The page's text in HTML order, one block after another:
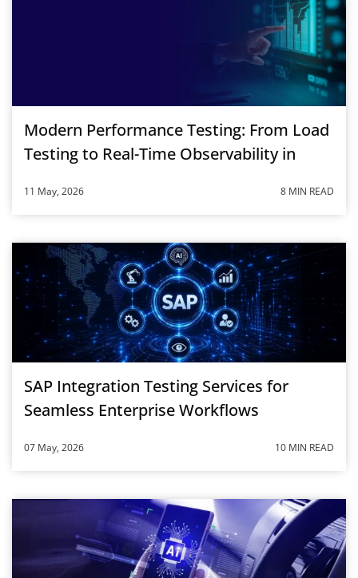
Modern Performance Testing: From Load
Testing to Real-Time Observability in
11 May, 2026 8 MIN READ
SAP Integration Testing Services for
Seamless Enterprise Workflows
07 May, 2026 10 MIN READ